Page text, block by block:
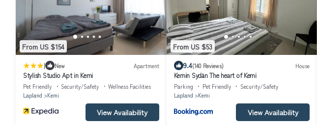
From US $154
| New Apartment
Stylish Studio Apt in Kemi
Pet Friendly Security/Safety
Wellness Facilities
Lapland
Kemi
View Availability
From US $53
9.4(140 Reviews) House
Kemin Sydän The heart of Kemi
Parking Pet Friendly
Security/Safety
Lapland
Kemi
View Availability